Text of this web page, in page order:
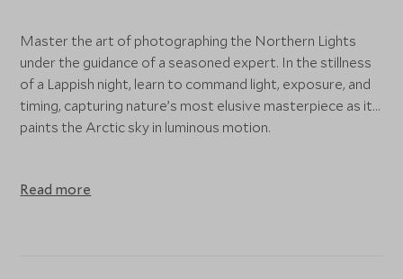
Master the art of photographing the Northern Lights
under the guidance of a seasoned expert. In the stillness
of a Lappish night, learn to command light, exposure, and
timing, capturing nature’s most elusive masterpiece as it
paints the Arctic sky in luminous motion.
Read more